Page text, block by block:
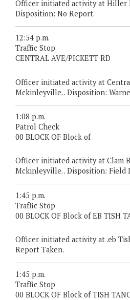
Officer initiated activity at Hiller
Disposition: No Report.
12:54 p.m.
Traffic Stop
CENTRAL AVE/PICKETT RD
Officer initiated activity at
Mckinleyville. . Disposition:
1:08 p.m.
Patrol Check
00 BLOCK OF Block of
Officer initiated activity at Clam
Mckinleyville. . Disposition: Field
1:45 p.m.
Traffic Stop
00 BLOCK OF Block of EB TISH
Officer initiated activity at .eb
Report Taken.
1:45 p.m.
Traffic Stop
00 BLOCK OF Block of TISH